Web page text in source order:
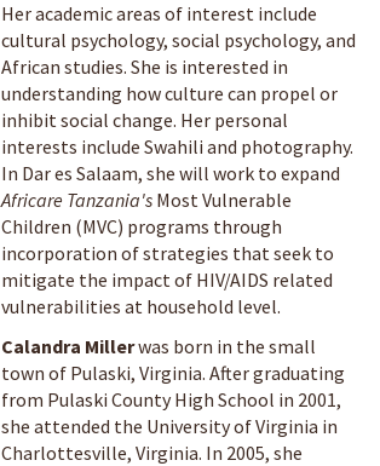
Her academic areas of interest include
cultural psychology, social psychology, and
African studies. She is interested in
understanding how culture can propel or
inhibit social change. Her personal
interests include Swahili and photography.
In Dar es Salaam, she will work to expand
Africare Tanzania's Most Vulnerable
Children (MVC) programs through
incorporation of strategies that seek to
mitigate the impact of HIV/AIDS related
vulnerabilities at household level.
Calandra Millerwas born in the small
town of Pulaski, Virginia. After graduating
from Pulaski County High School in 2001,
she attended the University of Virginia in
Charlottesville, Virginia. In 2005, she